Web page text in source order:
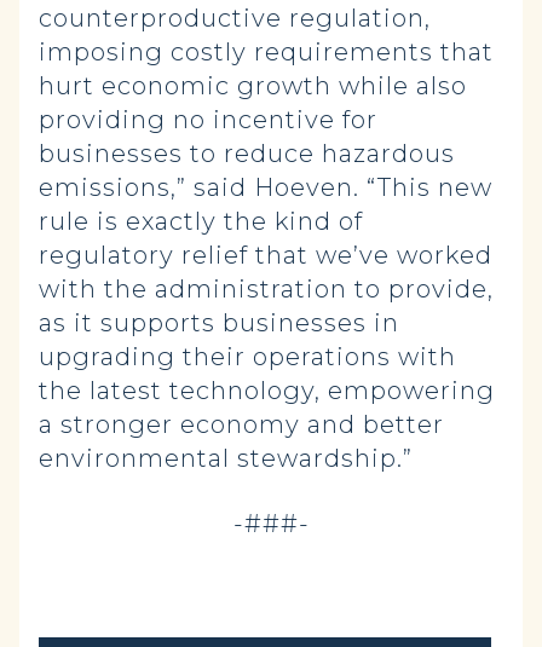
counterproductive regulation,
imposing costly requirements that
hurt economic growth while also
providing no incentive for
businesses to reduce hazardous
emissions,” said Hoeven. “This new
rule is exactly the kind of
regulatory relief that we’ve worked
with the administration to provide,
as it supports businesses in
upgrading their operations with
the latest technology, empowering
a stronger economy and better
environmental stewardship.”
-###-